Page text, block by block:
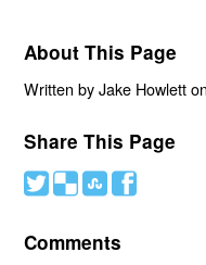
About This Page
Written by Jake Howlett on
Share This Page
# ( ) '
Comments